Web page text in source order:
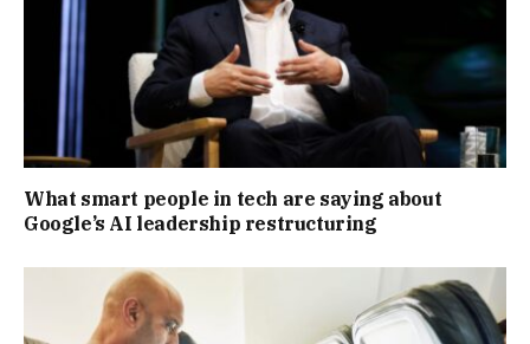
What smart people in tech are saying about
Google’s AI leadership restructuring